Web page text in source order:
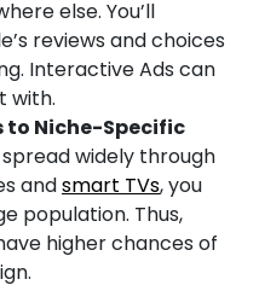
else. You’ll
reviews and choices
Interactive Ads can
with.
to Niche-Specific
spread widely through
andsmart TVs, you
population. Thus,
higher chances of